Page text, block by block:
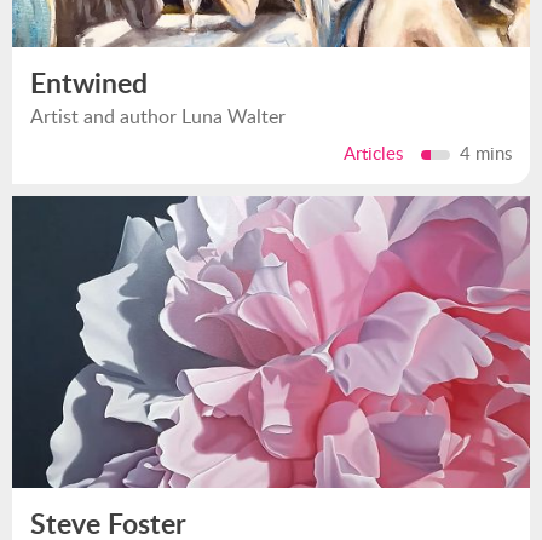
Entwined
Artist and author Luna Walter
Articles 4 mins
Steve Foster